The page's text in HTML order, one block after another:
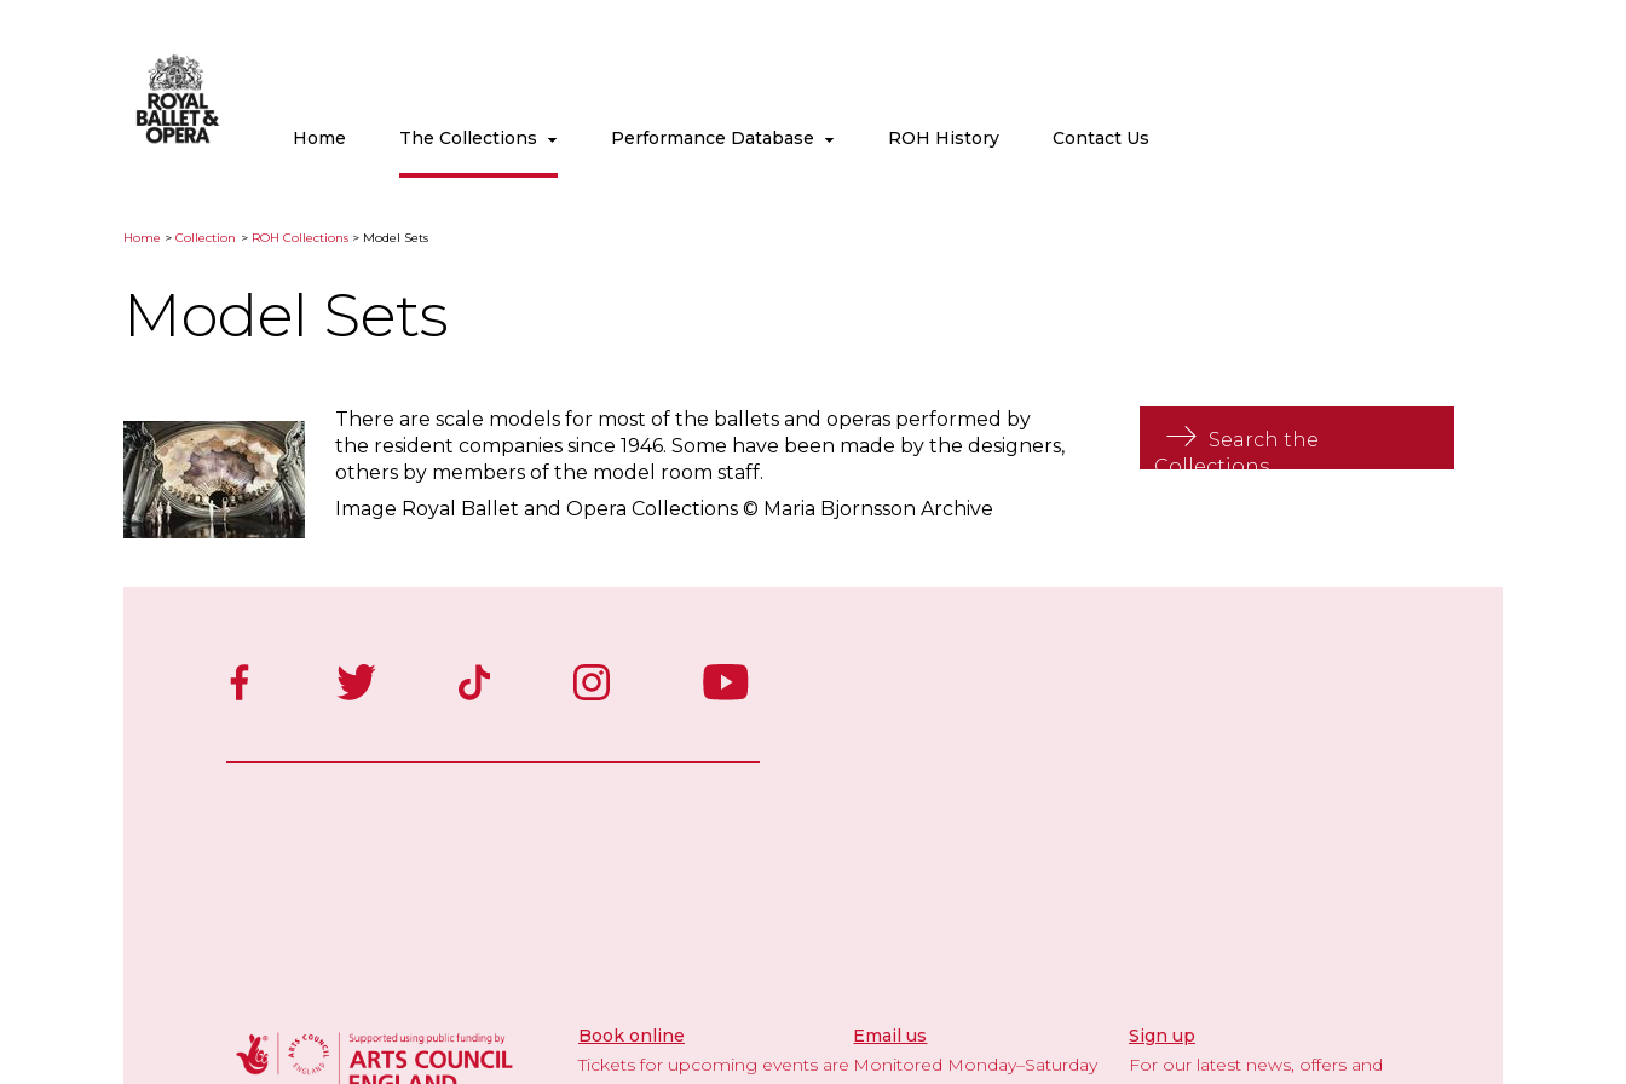
Home The Collections Performance Database ROH History Contact Us
Home > Collection > ROH Collections > Model Sets
Model Sets
Search the
Collections
There are scale models for most of the ballets and operas performed by
the resident companies since 1946. Some have been made by the designers,
others by members of the model room staff.
Image Royal Ballet and Opera Collections © Maria Bjornsson Archive
Book online
Tickets for upcoming events are
Email us
Monitored Monday–Saturday
Sign up
For our latest news, offers and